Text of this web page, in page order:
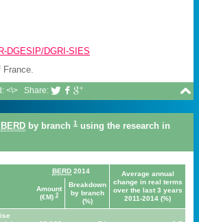
DGESIP/DGRI-SIES
France.

<\> Share:   
BERD by branch1 using the research in
BERD 2014
Average annual
change in real terms
over the last 3 years
2011-2014 (%)
Amount
(€M)2
Breakdown
by branch
(%)